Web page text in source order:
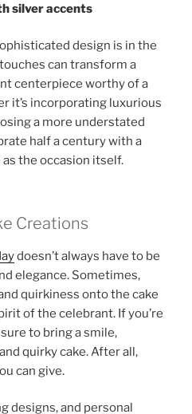
silver accents
design is in the
can transform a
centerpiece worthy of a
it’s incorporating luxurious
a more understated
half a century with a
as the occasion itself.
Creations
doesn’t always have to be
elegance. Sometimes,
quirkiness onto the cake
of the celebrant. If you’re
to bring a smile,
quirky cake. After all,
can give.
designs, and personal